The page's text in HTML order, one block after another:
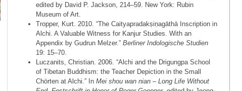
edited by David P. Jackson, 214–59. New York: Rubin
Museum of Art.
Tropper, Kurt. 2010. “The Caityapradakṣiṇagāthā Inscription in
Alchi. A Valuable Witness for Kanjur Studies. With an
Appendix by Gudrun Melzer.” Berliner Indologische Studien
19: 15–70.
Luczanits, Christian. 2006. “Alchi and the Drigungpa School
of Tibetan Buddhism: the Teacher Depiction in the Small
Chörten at Alchi.” In Mei shou wan nian – Long Life Without